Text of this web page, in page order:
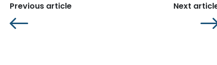
Previous article Next